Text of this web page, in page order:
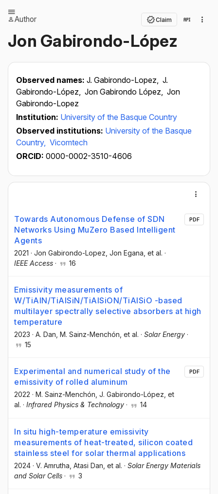
Author Claim
Jon Gabirondo-López
Observed names: J. Gabirondo-Lopez, J.
Gabirondo-López, Jon Gabirondo López, Jon
Gabirondo-Lopez
Institution: University of the Basque Country
Observed institutions: University of the Basque
Country, Vicomtech
ORCID: 0000-0002-3510-4606
Towards Autonomous Defense of SDN
Networks Using MuZero Based Intelligent
Agents
2021 · Jon Gabirondo-Lopez , Jon Egana , et al. ·
IEEE Access · 16
PDF
Emissivity measurements of
W/TiAlN/TiAlSiN/TiAlSiON/TiAlSiO -based
multilayer spectrally selective absorbers at high
temperature
2023 · A. Dan , M. Sainz-Menchón , et al. · Solar Energy ·
15
Experimental and numerical study of the
emissivity of rolled aluminum
2022 · M. Sainz-Menchón , J. Gabirondo-López , et
al. · Infrared Physics & Technology · 14
PDF
In situ high-temperature emissivity
measurements of heat-treated, silicon coated
stainless steel for solar thermal applications
2024 · V. Amrutha , Atasi Dan , et al. · Solar Energy Materials
and Solar Cells · 3